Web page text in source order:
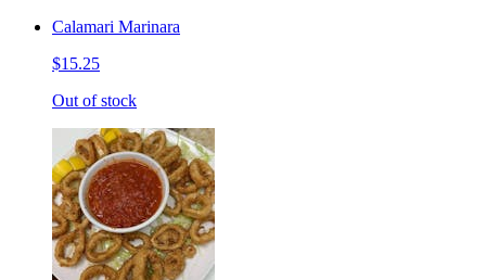
Calamari Marinara
$15.25
Out of stock